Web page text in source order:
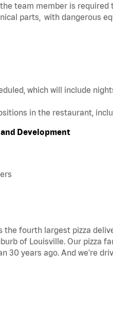
team member is required
parts, with dangerous
which will include
in the restaurant,
Development
fourth largest pizza
of Louisville. Our pizza
30 years ago. And we're